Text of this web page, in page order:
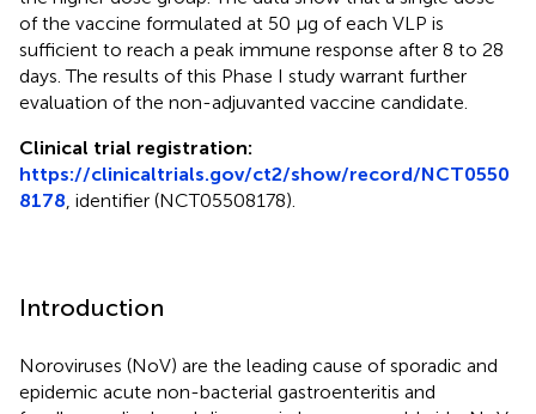
of the vaccine formulated at 50 µg of each VLP is
sufficient to reach a peak immune response after 8 to 28
days. The results of this Phase I study warrant further
evaluation of the non-adjuvanted vaccine candidate.
Clinical trial registration:
https://clinicaltrials.gov/ct2/show/record/NCT0550
8178 , identifier (NCT05508178).
Introduction
Noroviruses (NoV) are the leading cause of sporadic and
epidemic acute non-bacterial gastroenteritis and